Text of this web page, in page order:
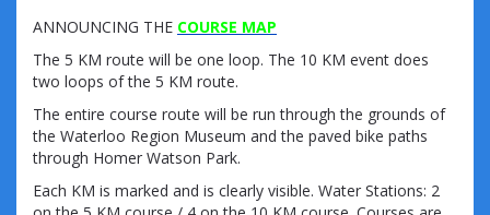
ANNOUNCING THE COURSE MAP
The 5 KM route will be one loop. The 10 KM event does
two loops of the 5 KM route.
The entire course route will be run through the grounds of
the Waterloo Region Museum and the paved bike paths
through Homer Watson Park.
Each KM is marked and is clearly visible. Water Stations: 2